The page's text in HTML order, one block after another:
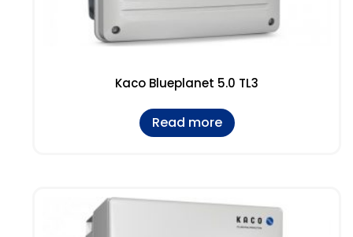
Kaco Blueplanet 5.0 TL3
Read more